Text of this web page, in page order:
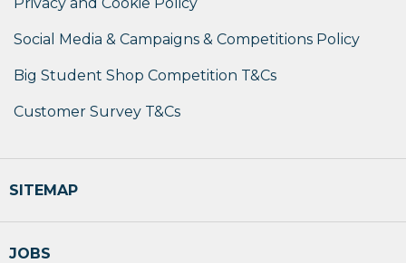
Social Media & Campaigns & Competitions Policy
Big Student Shop Competition T&Cs
Customer Survey T&Cs
SITEMAP
JOBS